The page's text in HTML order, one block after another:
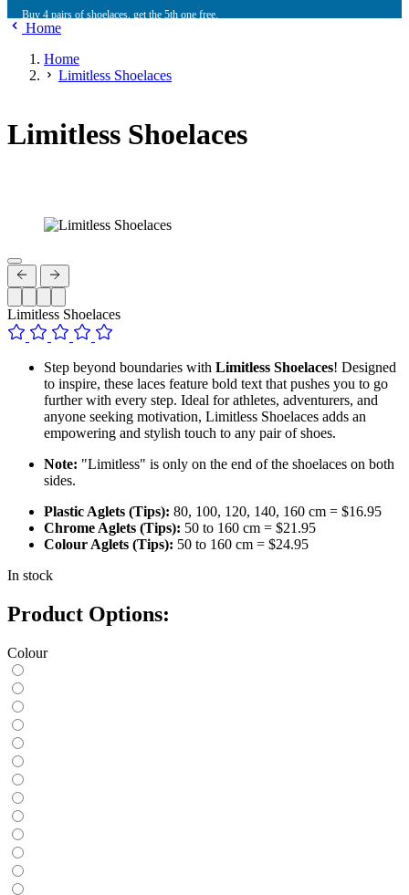
Buy 4 pairs of shoelaces, get the 5th one free.
Home
Home
Limitless Shoelaces
Limitless Shoelaces
Limitless Shoelaces
Step beyond boundaries with Limitless Shoelaces! Designed
to inspire, these laces feature bold text that pushes you to go
further with every step. Ideal for athletes, adventurers, and
anyone seeking motivation, Limitless Shoelaces adds an
empowering and stylish touch to any pair of shoes.
Note: "Limitless" is only on the end of the shoelaces on both
sides.
Plastic Aglets (Tips): 80, 100, 120, 140, 160 cm = $16.95
Chrome Aglets (Tips): 50 to 160 cm = $21.95
Colour Aglets (Tips): 50 to 160 cm = $24.95
In stock
Product Options:
Colour